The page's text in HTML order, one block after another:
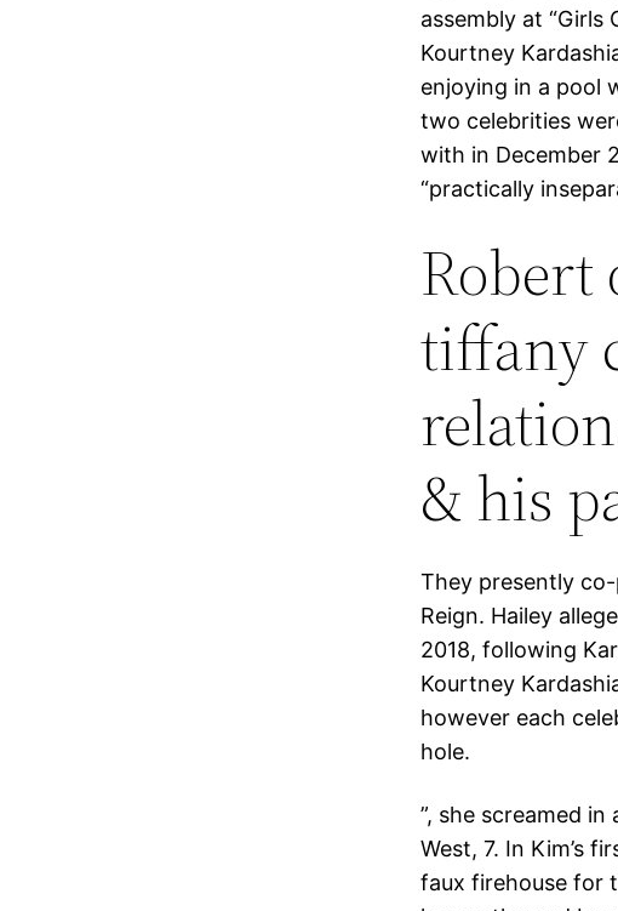
assembly at “Girls
Kourtney
enjoying in a pool
two celebrities
with in December
“practically
Robert
tiffany
& his
They presently
Reign. Hailey
2018, following
Kourtney
however each
hole.
”, she screamed
West, 7. In Kim’s
faux firehouse for